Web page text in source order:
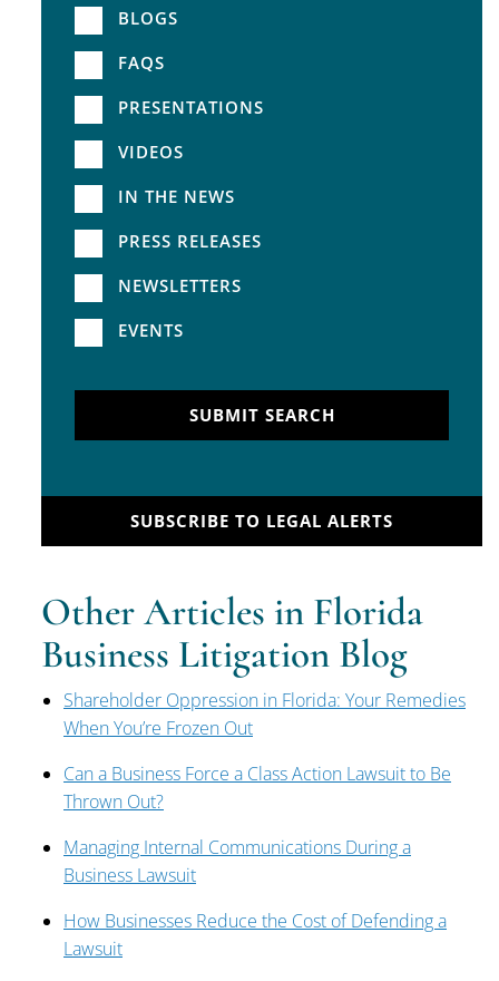
BLOGS
FAQS
PRESENTATIONS
VIDEOS
IN THE NEWS
PRESS RELEASES
NEWSLETTERS
EVENTS
SUBMIT SEARCH
SUBSCRIBE TO LEGAL ALERTS
Other Articles in Florida
Business Litigation Blog
Shareholder Oppression in Florida: Your Remedies
When You’re Frozen Out
Can a Business Force a Class Action Lawsuit to Be
Thrown Out?
Managing Internal Communications During a
Business Lawsuit
How Businesses Reduce the Cost of Defending a
Lawsuit